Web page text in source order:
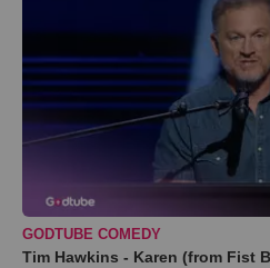
GODTUBE COMEDY
Tim Hawkins - Karen (from Fist